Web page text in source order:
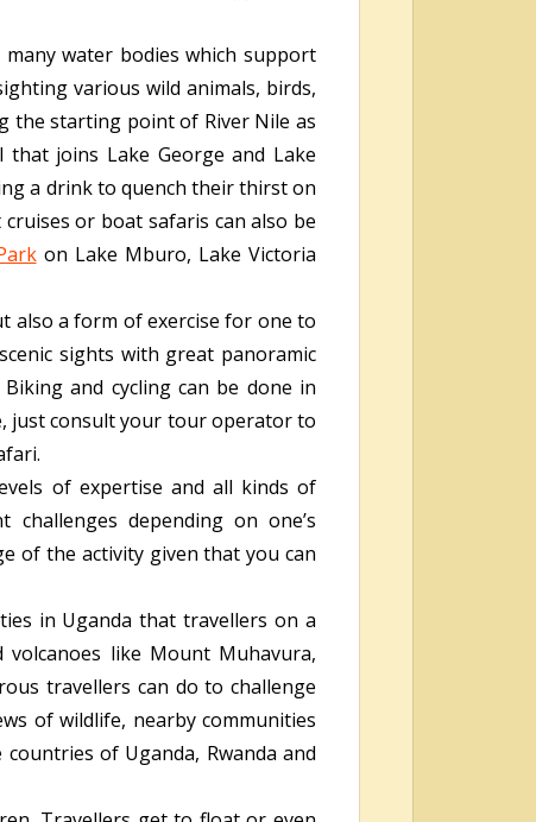
water bodies which support
various wild animals, birds,
the starting point of River Nile as
joins Lake George and Lake
a drink to quench their thirst on
or boat safaris can also be
on Lake Mburo, Lake Victoria
also a form of exercise for one to
sights with great panoramic
and cycling can be done in
just consult your tour operator to
of expertise and all kinds of
depending on one’s
of the activity given that you can
in Uganda that travellers on a
volcanoes like Mount Muhavura,
travellers can do to challenge
of wildlife, nearby communities
of Uganda, Rwanda and